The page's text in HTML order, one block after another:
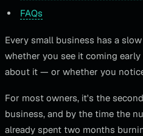
FAQs
Every small business has a
whether you see it coming
about it — or whether you
For most owners, it's the
business, and by the time the
already spent two months